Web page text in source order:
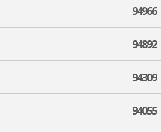
94966
94892
94309
94055